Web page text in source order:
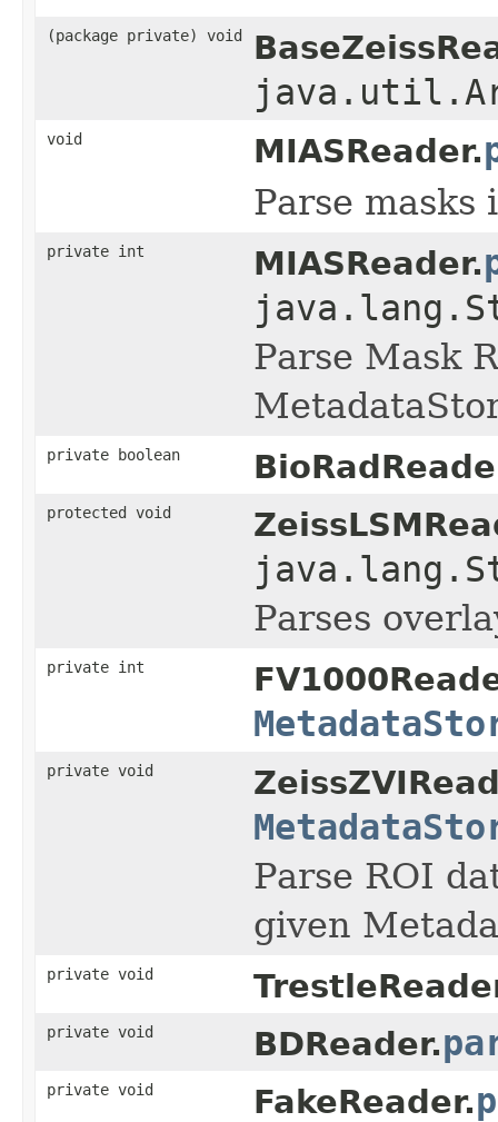
(package private) void
void MIASReader.
Parse
private int MIASReader.
Parse Mask
private boolean
protected void
Parses
private int
private void
Parse ROI
given
private void
private void BDReader.
private void FakeReader.